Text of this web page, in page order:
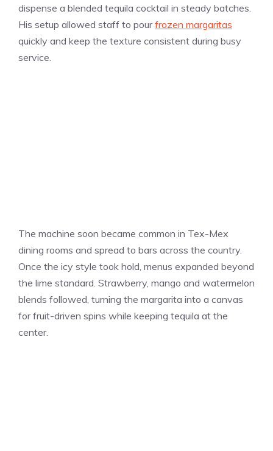
dispense a blended tequila cocktail in steady batches.
His setup allowed staff to pourfrozen margaritas
quickly and keep the texture consistent during busy
service.
The machine soon became common in Tex-Mex
dining rooms and spread to bars across the country.
Once the icy style took hold, menus expanded beyond
the lime standard. Strawberry, mango and watermelon
blends followed, turning the margarita into a canvas
for fruit-driven spins while keeping tequila at the
center.